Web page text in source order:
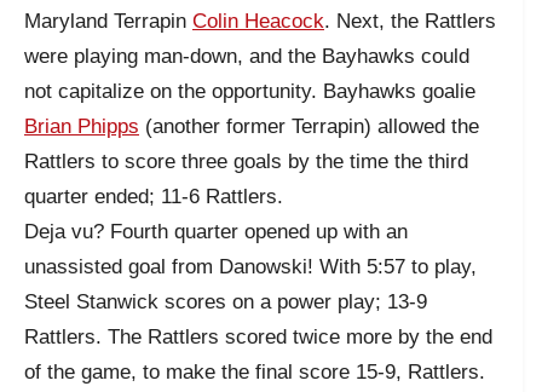
Maryland Terrapin Colin Heacock. Next, the Rattlers
were playing man-down, and the Bayhawks could
not capitalize on the opportunity. Bayhawks goalie
Brian Phipps (another former Terrapin) allowed the
Rattlers to score three goals by the time the third
quarter ended; 11-6 Rattlers.
Deja vu? Fourth quarter opened up with an
unassisted goal from Danowski! With 5:57 to play,
Steel Stanwick scores on a power play; 13-9
Rattlers. The Rattlers scored twice more by the end
of the game, to make the final score 15-9, Rattlers.